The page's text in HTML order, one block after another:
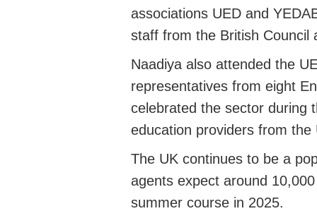
associations UED and
staff from the British Council
Naadiya also attended the
representatives from eight
celebrated the sector during
education providers from
The UK continues to be a
agents expect around
summer course in 2025.